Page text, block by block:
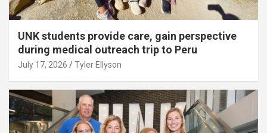
UNK students provide care, gain perspective
during medical outreach trip to Peru
July 17, 2026 Tyler Ellyson